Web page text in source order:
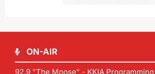
ON-AIR
92.9 "The Moose" - KKIA Programming